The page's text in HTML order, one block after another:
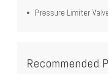
Pressure Limiter
Recommended